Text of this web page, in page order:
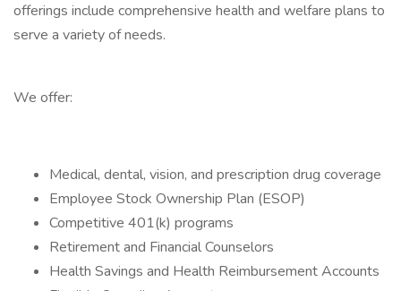
offerings include comprehensive health and welfare plans to
serve a variety of needs.
We offer:
Medical, dental, vision, and prescription drug coverage
Employee Stock Ownership Plan (ESOP)
Competitive 401(k) programs
Retirement and Financial Counselors
Health Savings and Health Reimbursement Accounts